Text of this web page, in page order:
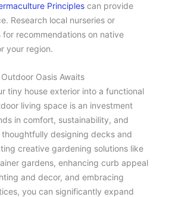
Principles can provide
Research local nurseries or
recommendations on native
your region.
Oasis Awaits
tiny house exterior into a functional
living space is an investment
in comfort, sustainability, and
designing decks and
creative gardening solutions like
gardens, enhancing curb appeal
and decor, and embracing
you can significantly expand